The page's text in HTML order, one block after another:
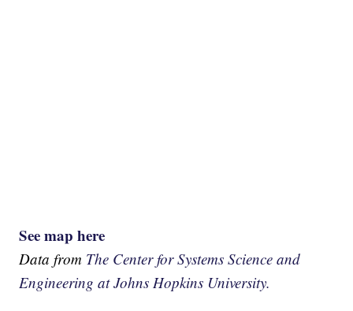
See map here
Data from The Center for Systems Science and
Engineering at Johns Hopkins University.